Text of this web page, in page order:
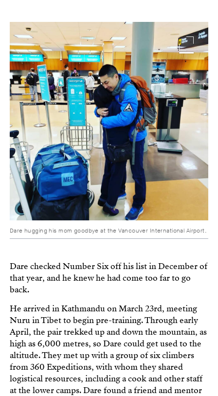
Image
Dare hugging his mom goodbye at the Vancouver International Airport.
Dare checked Number Six off his list in December of
that year, and he knew he had come too far to go
back.
He arrived in Kathmandu on March 23rd, meeting
Nuru in Tibet to begin pre-training. Through early
April, the pair trekked up and down the mountain, as
high as 6,000 metres, so Dare could get used to the
altitude. They met up with a group of six climbers
from 360 Expeditions, with whom they shared
logistical resources, including a cook and other staff
at the lower camps. Dare found a friend and mentor